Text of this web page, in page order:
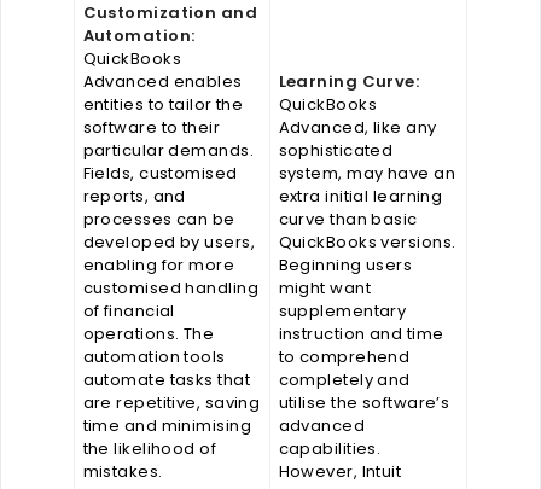
Customization and
Automation:
QuickBooks
Advanced enables
entities to tailor the
software to their
particular demands.
Fields, customised
reports, and
processes can be
developed by users,
enabling for more
customised handling
of financial
operations. The
automation tools
automate tasks that
are repetitive, saving
time and minimising
the likelihood of
mistakes.
Learning Curve:
QuickBooks
Advanced, like any
sophisticated
system, may have an
extra initial learning
curve than basic
QuickBooks versions.
Beginning users
might want
supplementary
instruction and time
to comprehend
completely and
utilise the software’s
advanced
capabilities.
However, Intuit